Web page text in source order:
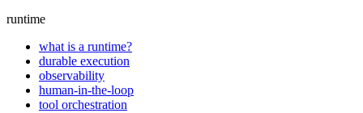
runtime
what is a runtime?
durable execution
observability
human-in-the-loop
tool orchestration